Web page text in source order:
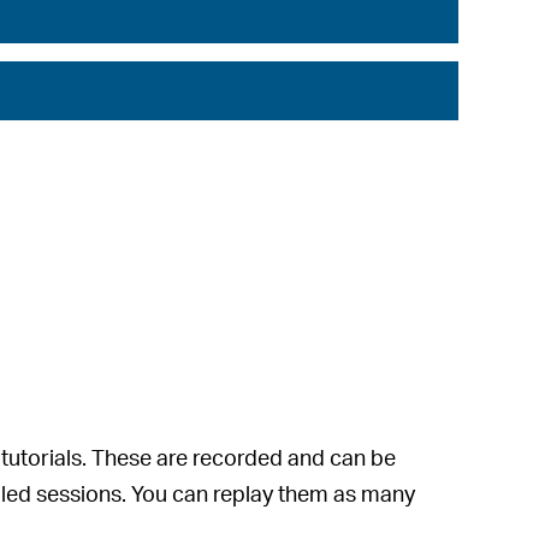
These are recorded and can be
sessions. You can replay them as many